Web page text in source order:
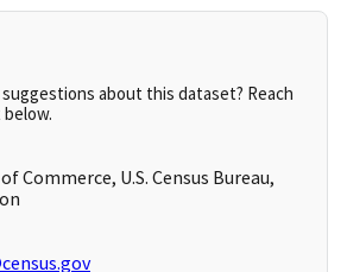
about this dataset? Reach
Commerce, U.S. Census Bureau,